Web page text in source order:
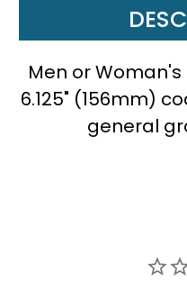
Men or
6.125" (156mm)
general